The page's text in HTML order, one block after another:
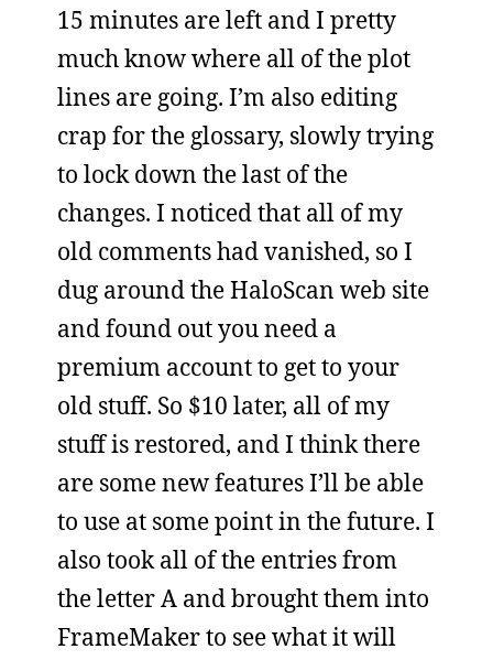
15 minutes are left and I pretty
much know where all of the plot
lines are going. I’m also editing
crap for the glossary, slowly trying
to lock down the last of the
changes. I noticed that all of my
old comments had vanished, so I
dug around the HaloScan web site
and found out you need a
premium account to get to your
old stuff. So $10 later, all of my
stuff is restored, and I think there
are some new features I’ll be able
to use at some point in the future. I
also took all of the entries from
the letter A and brought them into
FrameMaker to see what it will